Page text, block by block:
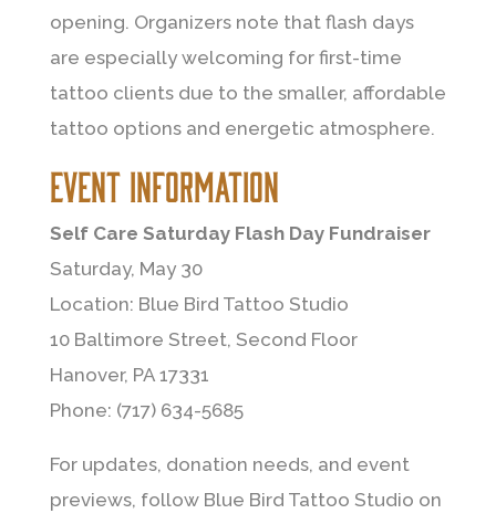
opening. Organizers note that flash days
are especially welcoming for first-time
tattoo clients due to the smaller, affordable
tattoo options and energetic atmosphere.
Event Information
Self Care Saturday Flash Day Fundraiser
Saturday, May 30
Location: Blue Bird Tattoo Studio
10 Baltimore Street, Second Floor
Hanover, PA 17331
Phone: (717) 634-5685
For updates, donation needs, and event
previews, follow Blue Bird Tattoo Studio on